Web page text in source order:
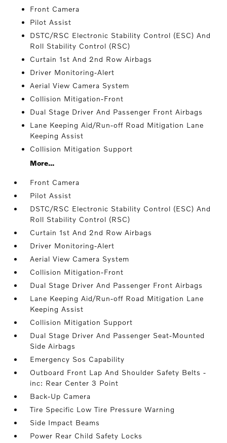
Front Camera
Pilot Assist
DSTC/RSC Electronic Stability Control (ESC) And
Roll Stability Control (RSC)
Curtain 1st And 2nd Row Airbags
Driver Monitoring-Alert
Aerial View Camera System
Collision Mitigation-Front
Dual Stage Driver And Passenger Front Airbags
Lane Keeping Aid/Run-off Road Mitigation Lane
Keeping Assist
Collision Mitigation Support
More...
Front Camera
Pilot Assist
DSTC/RSC Electronic Stability Control (ESC) And
Roll Stability Control (RSC)
Curtain 1st And 2nd Row Airbags
Driver Monitoring-Alert
Aerial View Camera System
Collision Mitigation-Front
Dual Stage Driver And Passenger Front Airbags
Lane Keeping Aid/Run-off Road Mitigation Lane
Keeping Assist
Collision Mitigation Support
Dual Stage Driver And Passenger Seat-Mounted
Side Airbags
Emergency Sos Capability
Outboard Front Lap And Shoulder Safety Belts -
inc: Rear Center 3 Point
Back-Up Camera
Tire Specific Low Tire Pressure Warning
Side Impact Beams
Power Rear Child Safety Locks